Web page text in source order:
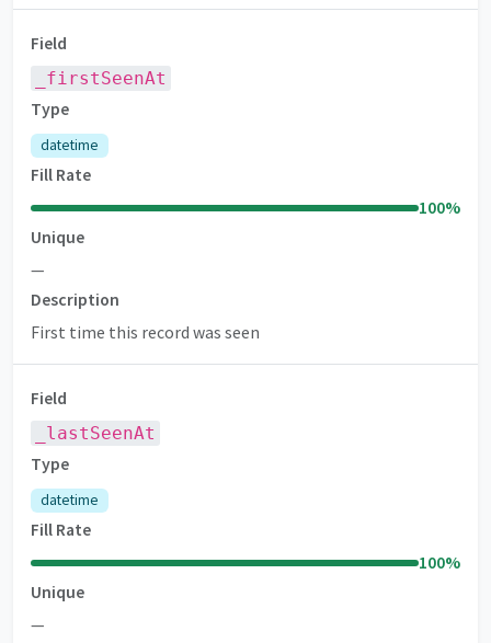
Field
_firstSeenAt
Type
datetime
Fill Rate
100%
Unique
—
Description
First time this record was seen
Field
_lastSeenAt
Type
datetime
Fill Rate
100%
Unique
—